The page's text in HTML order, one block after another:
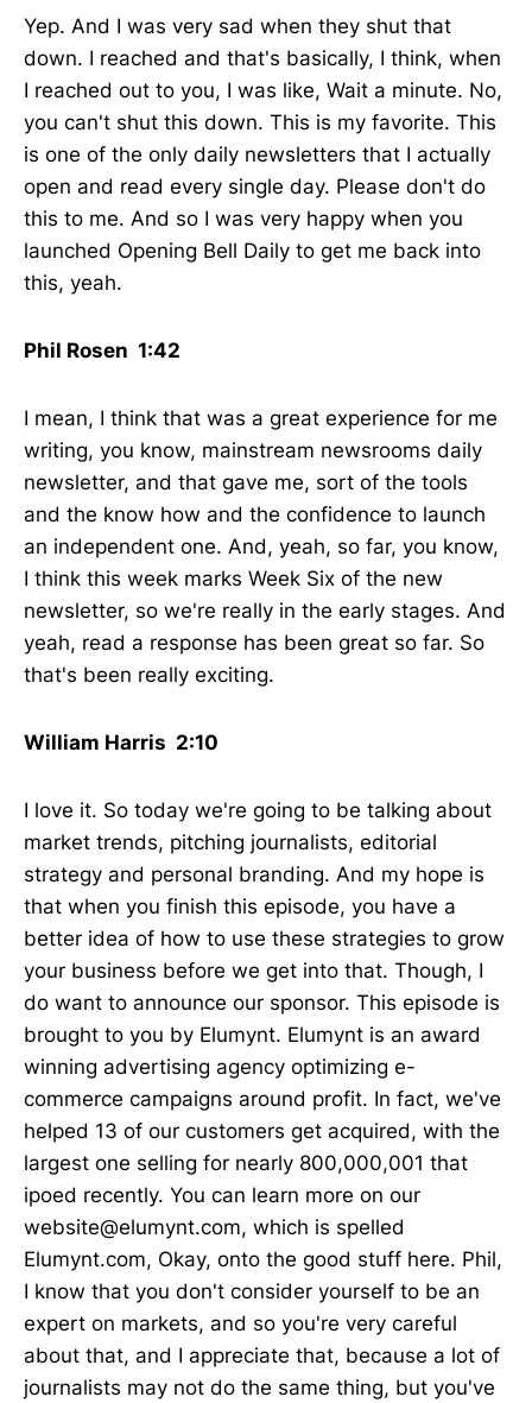
Yep. And I was very sad when they shut that
down. I reached and that's basically, I think, when
I reached out to you, I was like, Wait a minute. No,
you can't shut this down. This is my favorite. This
is one of the only daily newsletters that I actually
open and read every single day. Please don't do
this to me. And so I was very happy when you
launched Opening Bell Daily to get me back into
this, yeah.
Phil Rosen 1:42
I mean, I think that was a great experience for me
writing, you know, mainstream newsrooms daily
newsletter, and that gave me, sort of the tools
and the know how and the confidence to launch
an independent one. And, yeah, so far, you know,
I think this week marks Week Six of the new
newsletter, so we're really in the early stages. And
yeah, read a response has been great so far. So
that's been really exciting.
William Harris 2:10
I love it. So today we're going to be talking about
market trends, pitching journalists, editorial
strategy and personal branding. And my hope is
that when you finish this episode, you have a
better idea of how to use these strategies to grow
your business before we get into that. Though, I
do want to announce our sponsor. This episode is
brought to you by Elumynt. Elumynt is an award
winning advertising agency optimizing e-
commerce campaigns around profit. In fact, we've
helped 13 of our customers get acquired, with the
largest one selling for nearly 800,000,001 that
ipoed recently. You can learn more on our
website@elumynt.com, which is spelled
Elumynt.com, Okay, onto the good stuff here. Phil,
I know that you don't consider yourself to be an
expert on markets, and so you're very careful
about that, and I appreciate that, because a lot of
journalists may not do the same thing, but you've